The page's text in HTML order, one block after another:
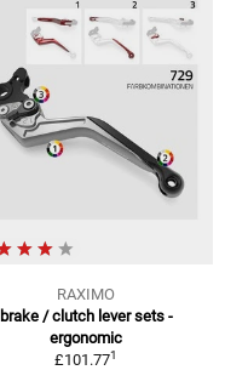
RAXIMO
brake / clutch lever sets -
ergonomic
£101.771